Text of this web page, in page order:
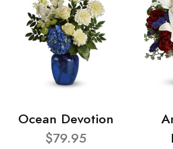
Ocean Devotion
$79.95